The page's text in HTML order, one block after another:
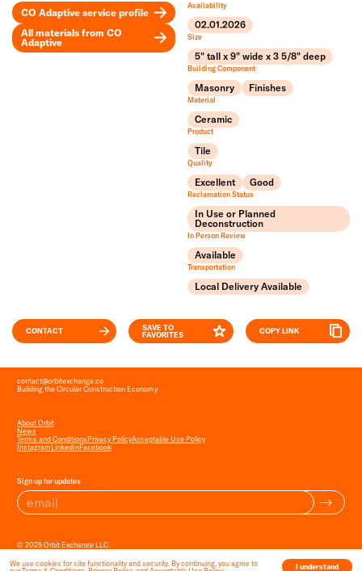
CO Adaptive service profile
All materials from CO
Adaptive
Leaflet
Availability
02.01.2026
Size
5" tall x 9" wide x 3 5/8" deep
Building Component
Masonry Finishes
Material
Ceramic
Product
Tile
Quality
Excellent Good
Reclamation Status
In Use or Planned
Deconstruction
In Person Review
Available
Transportation
Local Delivery Available
CONTACT
SAVE TO
FAVORITES
COPY LINK
contact@orbitexchange.co
Building the Circular Construction Economy
About Orbit
News
Terms and ConditionsPrivacy PolicyAcceptable Use Policy
InstagramLinkedInFacebook
Sign up for updates
© 2025 Orbit Exchange LLC.
We use cookies for site functionality and security. By continuing, you agree to
I understand